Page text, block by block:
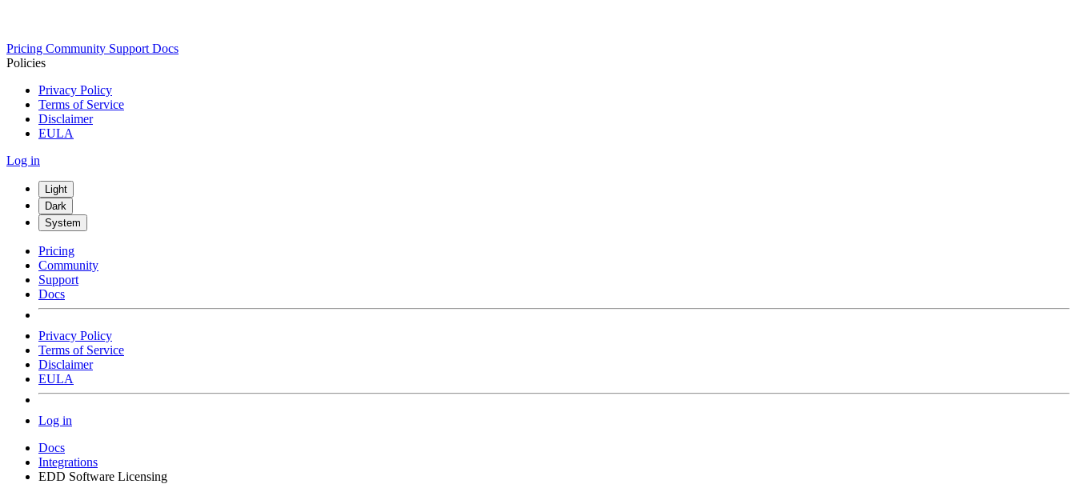
Pricing Community Support Docs
Policies
Privacy Policy
Terms of Service
Disclaimer
EULA
Log in
Light
Dark
System
Pricing
Community
Support
Docs
Privacy Policy
Terms of Service
Disclaimer
EULA
Log in
Docs
Integrations
EDD Software Licensing